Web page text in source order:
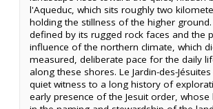
l'Aqueduc, which sits roughly two
holding the stillness of the higher
defined by its rugged rock faces and the
influence of the northern climate, which
measured, deliberate pace for the daily
along these shores. Le Jardin-des-
quiet witness to a long history of
early presence of the Jesuit order, whose